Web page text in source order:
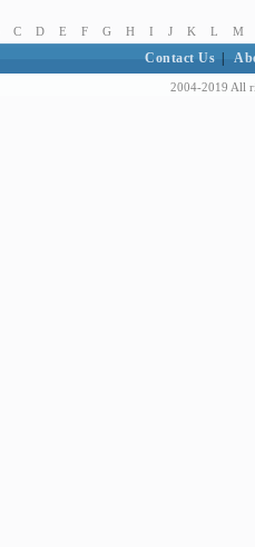
C D E F G H I J K L M
Contact Us
2004-2019 All